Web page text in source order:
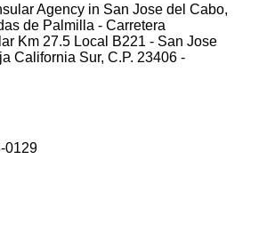
Agency in San Jose del Cabo,
de Palmilla - Carretera
Km 27.5 Local B221 - San Jose
California Sur, C.P. 23406 -
0129